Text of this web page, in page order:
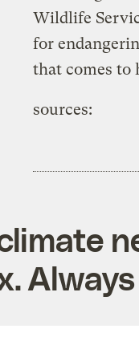
Wildlife
for
that comes to
sources: